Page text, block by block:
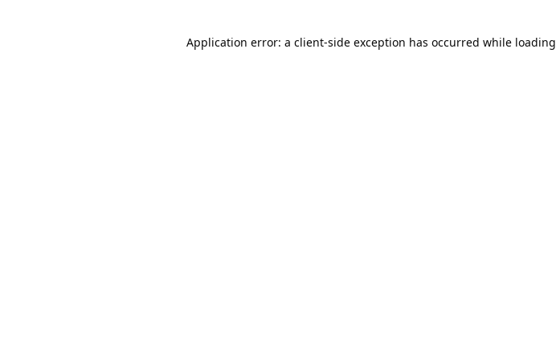
Application error: a client-side exception has occurred while loading